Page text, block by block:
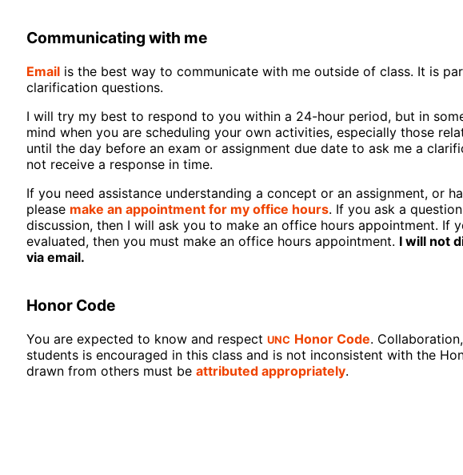
Communicating with me
Email is the best way to communicate with me outside of class. It is
clarification questions.
I will try my best to respond to you within a 24-hour period, but in
mind when you are scheduling your own activities, especially those
until the day before an exam or assignment due date to ask me a
not receive a response in time.
If you need assistance understanding a concept or an assignment, or
please make an appointment for my office hours. If you ask a
discussion, then I will ask you to make an office hours appointment. If
evaluated, then you must make an office hours appointment. I will not
via email.
Honor Code
You are expected to know and respect UNC Honor Code.
students is encouraged in this class and is not inconsistent with the
drawn from others must be attributed appropriately.